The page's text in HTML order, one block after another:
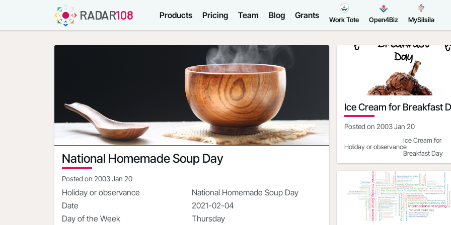
RADAR108 Products Pricing Team Blog Grants Work Tote Open4Biz MySilsila
National Homemade Soup Day
Posted on 2003 Jan 20
Holiday or observance
National Homemade Soup Day
Date
2021-02-04
Day of the Week
Thursday
Ice Cream for Breakfast
Posted on 2003 Jan 20
Holiday or observance
Ice Cream for
Breakfast Day
Date
2021-02-06
Day of the Week
Saturday
Regions where observed
North
America
Ice Cream for